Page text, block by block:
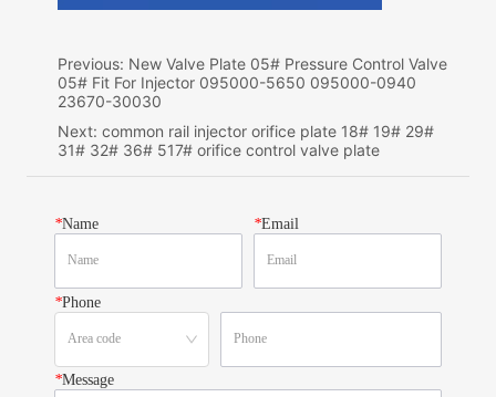
Previous: New Valve Plate 05# Pressure Control Valve
05# Fit For Injector 095000-5650 095000-0940
23670-30030
Next: common rail injector orifice plate 18# 19# 29#
31# 32# 36# 517# orifice control valve plate
*Name *Email
*Phone
*Message